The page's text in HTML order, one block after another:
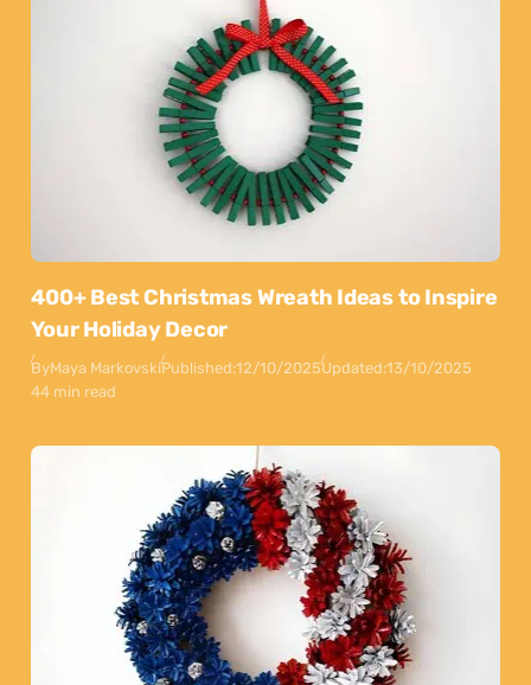
400+ Best Christmas Wreath Ideas to Inspire
Your Holiday Decor
ByMaya MarkovskiPublished:12/10/2025Updated:13/10/2025
44 min read